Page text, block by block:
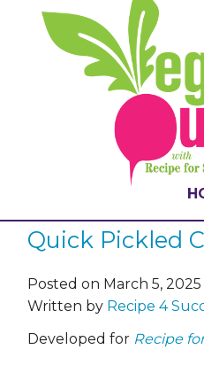
Quick Pickled
Posted on March 5, 2025
Written by Recipe 4
Developed for Recipe